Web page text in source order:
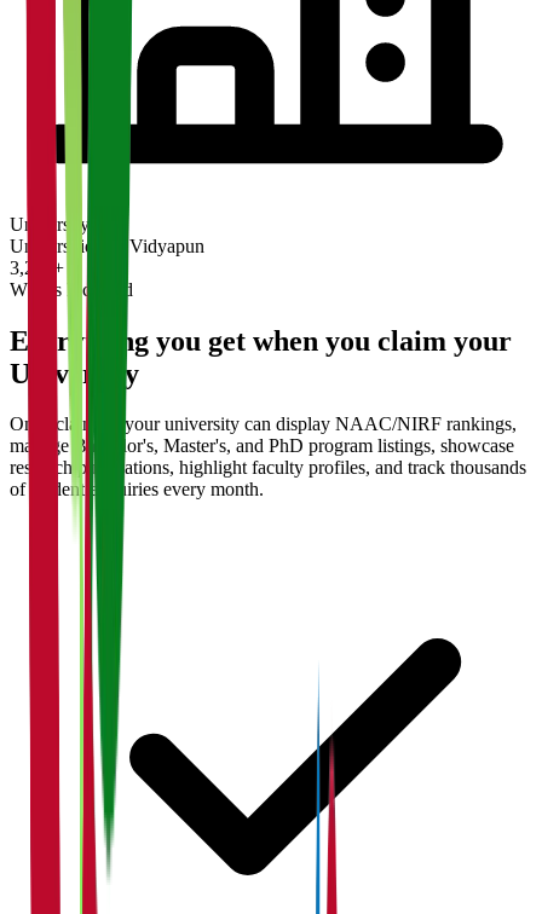
University
Universities on Vidyapun
3,200+
What's Included
Everything you get when you claim your
University
Once claimed, your university can display NAAC/NIRF rankings,
manage Bachelor's, Master's, and PhD program listings, showcase
research publications, highlight faculty profiles, and track thousands
of student enquiries every month.